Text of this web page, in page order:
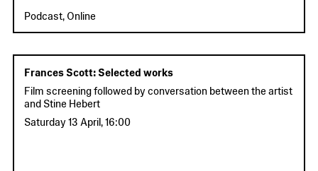
Podcast, Online
Frances Scott: Selected works
Film screening followed by conversation between the artist
and Stine Hebert
Saturday 13 April ,16:00